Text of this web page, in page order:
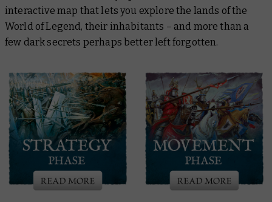
interactive map that lets you explore the lands of the
World of Legend, their inhabitants – and more than a
few dark secrets perhaps better left forgotten.